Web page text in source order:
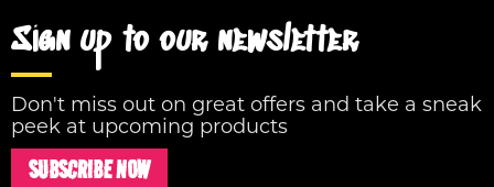
Sign up to our newsletter
Don't miss out on great offers and take a sneak
peek at upcoming products
SUBSCRIBE NOW